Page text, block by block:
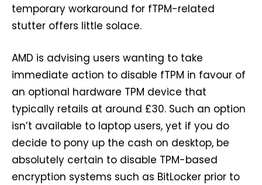
temporary workaround for fTPM-related
stutter offers little solace.
AMD is advising users wanting to take
immediate action to disable fTPM in favour of
an optional hardware TPM device that
typically retails at around £30. Such an option
isn’t available to laptop users, yet if you do
decide to pony up the cash on desktop, be
absolutely certain to disable TPM-based
encryption systems such as BitLocker prior to